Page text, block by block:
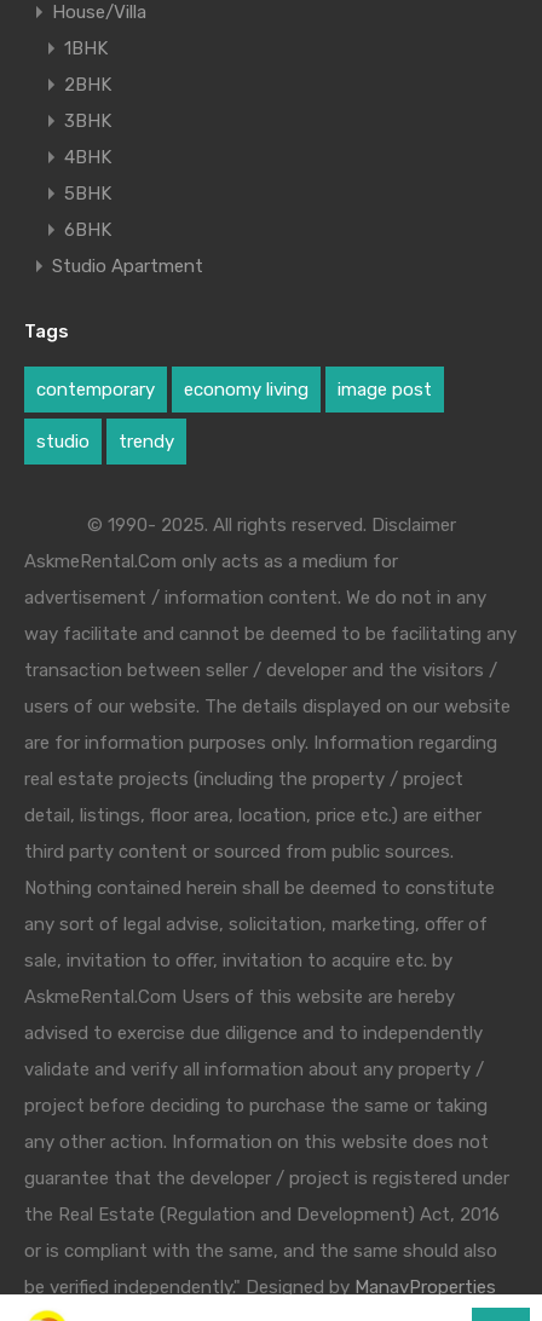
House/Villa
1BHK
2BHK
3BHK
4BHK
5BHK
6BHK
Studio Apartment
Tags
contemporary economy living image post
studio trendy
© 1990- 2025. All rights reserved. Disclaimer
AskmeRental.Com only acts as a medium for
advertisement / information content. We do not in any
way facilitate and cannot be deemed to be facilitating any
transaction between seller / developer and the visitors /
users of our website. The details displayed on our website
are for information purposes only. Information regarding
real estate projects (including the property / project
detail, listings, floor area, location, price etc.) are either
third party content or sourced from public sources.
Nothing contained herein shall be deemed to constitute
any sort of legal advise, solicitation, marketing, offer of
sale, invitation to offer, invitation to acquire etc. by
AskmeRental.Com Users of this website are hereby
advised to exercise due diligence and to independently
validate and verify all information about any property /
project before deciding to purchase the same or taking
any other action. Information on this website does not
guarantee that the developer / project is registered under
the Real Estate (Regulation and Development) Act, 2016
or is compliant with the same, and the same should also
be verified independently." Designed by ManavProperties